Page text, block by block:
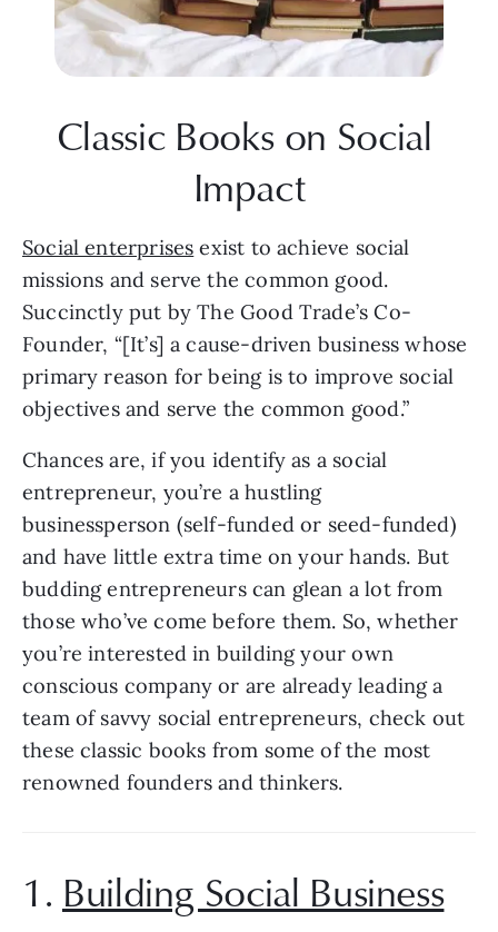
Classic Books on Social
Impact
Social enterprises exist to achieve social
missions and serve the common good.
Succinctly put by The Good Trade’s Co-
Founder, “[It’s] a cause-driven business whose
primary reason for being is to improve social
objectives and serve the common good.”
Chances are, if you identify as a social
entrepreneur, you’re a hustling
businessperson (self-funded or seed-funded)
and have little extra time on your hands. But
budding entrepreneurs can glean a lot from
those who’ve come before them. So, whether
you’re interested in building your own
conscious company or are already leading a
team of savvy social entrepreneurs, check out
these classic books from some of the most
renowned founders and thinkers.
1. Building Social Business